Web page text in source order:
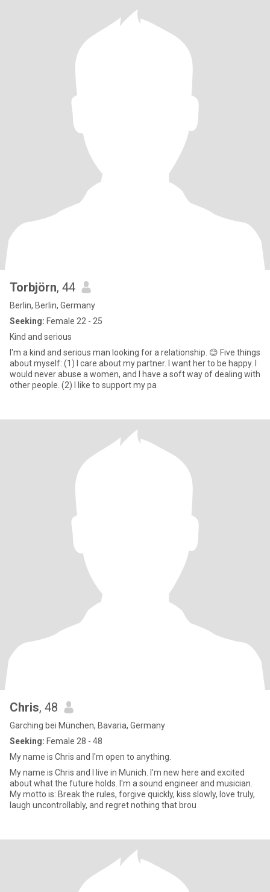
Torbjörn, 44
Berlin, Berlin, Germany
Seeking: Female 22 - 25
Kind and serious
I'm a kind and serious man looking for a relationship. 😊 Five things
about myself: (1) I care about my partner. I want her to be happy. I
would never abuse a women, and I have a soft way of dealing with
other people. (2) I like to support my pa
Chris, 48
Garching bei München, Bavaria, Germany
Seeking: Female 28 - 48
My name is Chris and I'm open to anything.
My name is Chris and I live in Munich. I'm new here and excited
about what the future holds. I'm a sound engineer and musician.
My motto is: Break the rules, forgive quickly, kiss slowly, love truly,
laugh uncontrollably, and regret nothing that brou